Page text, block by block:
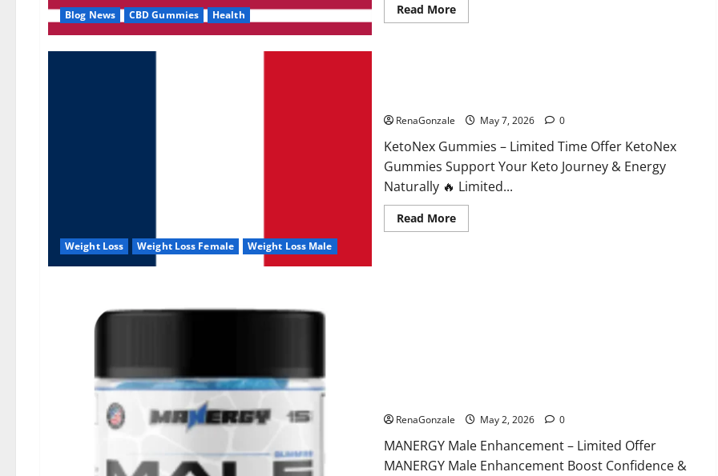
Blog News CBD Gummies Health Read MoreRead
more
Weight Loss Weight Loss Female Weight Loss Male
RenaGonzale May 7, 2026 0
KetoNex Gummies – Limited Time Offer KetoNex
Gummies Support Your Keto Journey & Energy
Naturally 🔥 Limited...
Read MoreRead
more
RenaGonzale May 2, 2026 0
MANERGY Male Enhancement – Limited Offer
MANERGY Male Enhancement Boost Confidence &